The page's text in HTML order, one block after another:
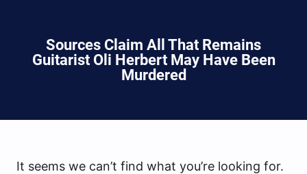
Sources Claim All That Remains
Guitarist Oli Herbert May Have Been
Murdered
It seems we can’t find what you’re looking for.